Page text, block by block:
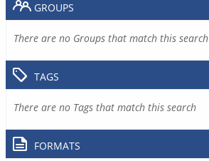
GROUPS
There are no Groups that match this search
TAGS
There are no Tags that match this search
FORMATS